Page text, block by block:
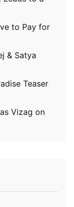
to Pay for
& Satya
Teaser
Vizag on